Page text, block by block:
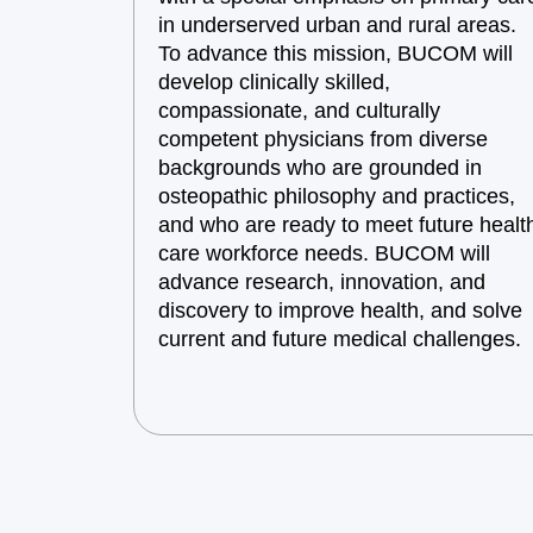
in underserved urban and rural areas.
To advance this mission, BUCOM will
develop clinically skilled,
compassionate, and culturally
competent physicians from diverse
backgrounds who are grounded in
osteopathic philosophy and practices,
and who are ready to meet future
care workforce needs. BUCOM will
advance research, innovation, and
discovery to improve health, and solve
current and future medical challenges.